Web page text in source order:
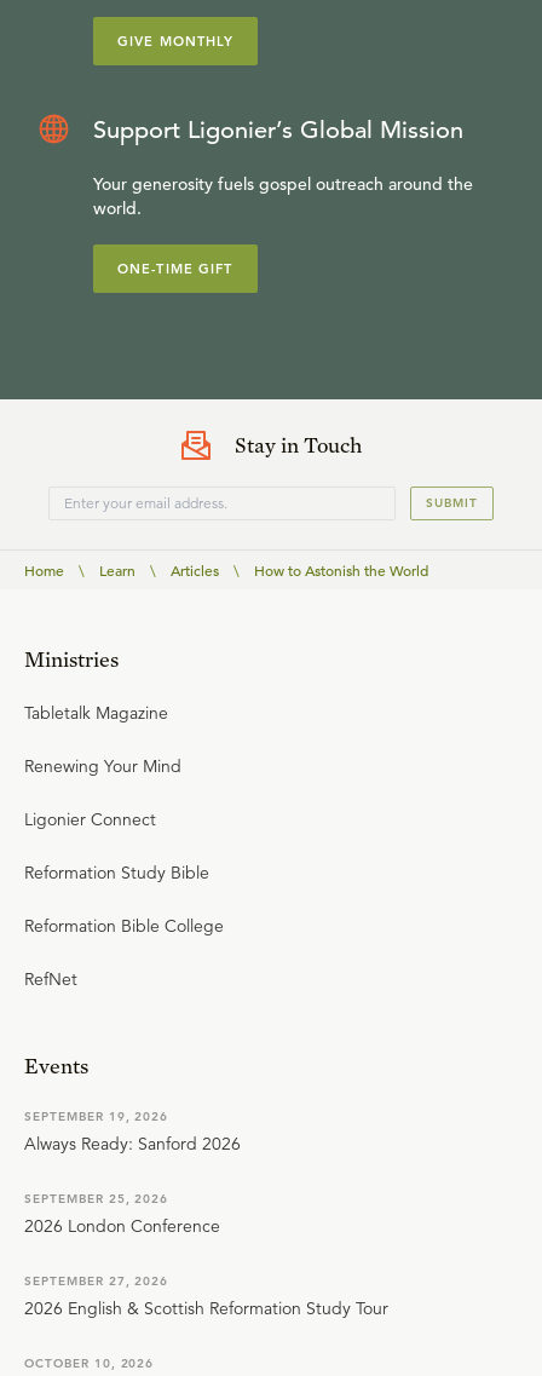
GIVE MONTHLY
Support Ligonier’s Global Mission
Your generosity fuels gospel outreach around the
world.
ONE-TIME GIFT
Stay in Touch
SUBMIT
Home \ Learn \ Articles \ How to Astonish the World
Ministries
Tabletalk Magazine
Renewing Your Mind
Ligonier Connect
Reformation Study Bible
Reformation Bible College
RefNet
Events
SEPTEMBER 19, 2026
Always Ready: Sanford 2026
SEPTEMBER 25, 2026
2026 London Conference
SEPTEMBER 27, 2026
2026 English & Scottish Reformation Study Tour
OCTOBER 10, 2026